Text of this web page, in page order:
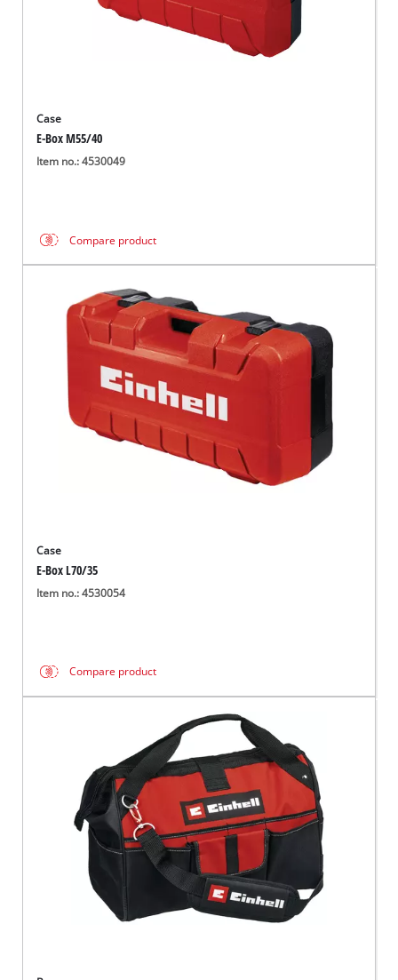
Case
E-Box M55/40
Item no.: 4530049
Compare product
Case
E-Box L70/35
Item no.: 4530054
Compare product